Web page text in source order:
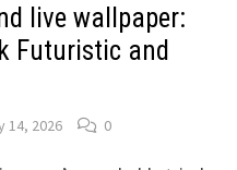
live wallpaper:
Futuristic and
14, 2026 0